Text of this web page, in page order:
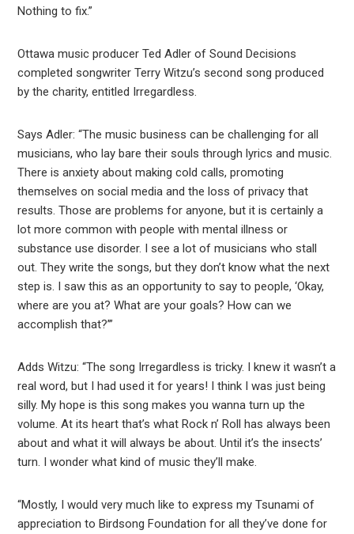
Nothing to fix.”
Ottawa music producer Ted Adler of Sound Decisions
completed songwriter Terry Witzu’s second song produced
by the charity, entitled Irregardless.
Says Adler: “The music business can be challenging for all
musicians, who lay bare their souls through lyrics and music.
There is anxiety about making cold calls, promoting
themselves on social media and the loss of privacy that
results. Those are problems for anyone, but it is certainly a
lot more common with people with mental illness or
substance use disorder. I see a lot of musicians who stall
out. They write the songs, but they don’t know what the next
step is. I saw this as an opportunity to say to people, ‘Okay,
where are you at? What are your goals? How can we
accomplish that?’”
Adds Witzu: “The song Irregardless is tricky. I knew it wasn’t a
real word, but I had used it for years! I think I was just being
silly. My hope is this song makes you wanna turn up the
volume. At its heart that’s what Rock n’ Roll has always been
about and what it will always be about. Until it’s the insects’
turn. I wonder what kind of music they’ll make.
“Mostly, I would very much like to express my Tsunami of
appreciation to Birdsong Foundation for all they’ve done for